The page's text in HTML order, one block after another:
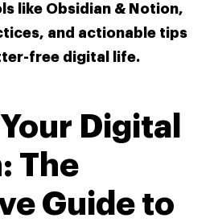
like Obsidian & Notion,
and actionable tips
free digital life.
Digital
The
Guide to